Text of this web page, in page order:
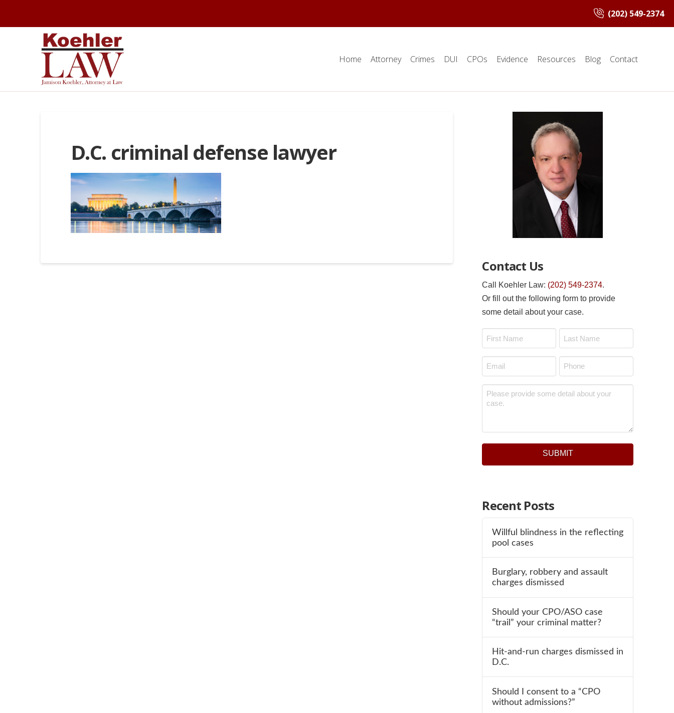
(202) 549-2374
Home Attorney Crimes DUI CPOs Evidence Resources Blog Contact
D.C. criminal defense lawyer
Contact Us
Call Koehler Law: (202) 549-2374.
Or fill out the following form to provide
some detail about your case.
First Last
Email
*
Phone
*
Message
Recent Posts
Willful blindness in the reflecting
pool cases
Burglary, robbery and assault
charges dismissed
Should your CPO/ASO case
“trail” your criminal matter?
Hit-and-run charges dismissed in
D.C.
Should I consent to a “CPO
without admissions?”